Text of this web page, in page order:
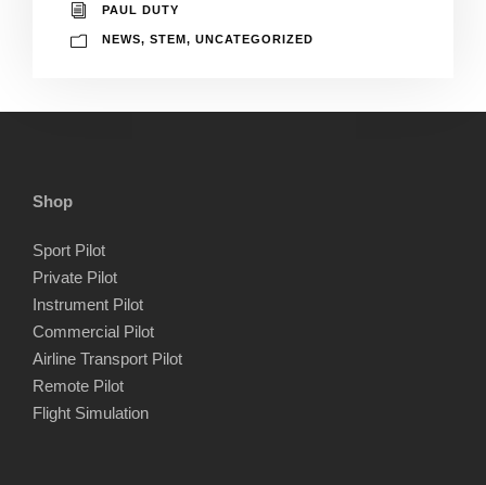
PAUL DUTY
NEWS, STEM, UNCATEGORIZED
Shop
Sport Pilot
Private Pilot
Instrument Pilot
Commercial Pilot
Airline Transport Pilot
Remote Pilot
Flight Simulation